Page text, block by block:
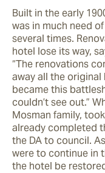
Built in the early
was in much need
several times.
hotel lose its way,
“The renovations
away all the
became this
couldn’t see out.”
Mosman family,
already completed
the DA to council.
were to continue in
the hotel be